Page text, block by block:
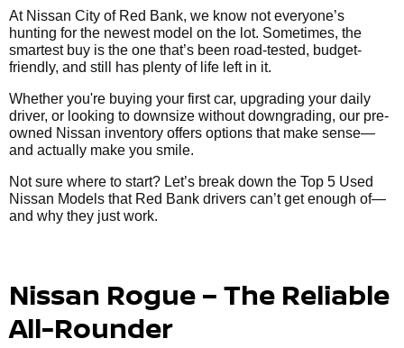
At Nissan City of Red Bank, we know not everyone’s
hunting for the newest model on the lot. Sometimes, the
smartest buy is the one that’s been road-tested, budget-
friendly, and still has plenty of life left in it.
Whether you're buying your first car, upgrading your daily
driver, or looking to downsize without downgrading, our pre-
owned Nissan inventory offers options that make sense—
and actually make you smile.
Not sure where to start? Let’s break down the Top 5 Used
Nissan Models that Red Bank drivers can’t get enough of—
and why they just work.
Nissan Rogue – The Reliable
All-Rounder